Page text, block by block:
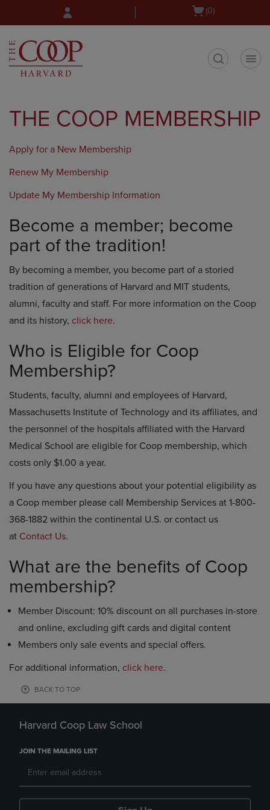
Open
(0)
THE COOP MEMBERSHIP
Apply for a New Membership
Renew My Membership
Update My Membership Information
Become a member; become
part of the tradition!
By becoming a member, you become part of a storied
tradition of generations of Harvard and MIT students,
alumni, faculty and staff. For more information on the Coop
and its history, click here.
Who is Eligible for Coop
Membership?
Students, faculty, alumni and employees of Harvard,
Massachusetts Institute of Technology and its affiliates, and
the personnel of the hospitals affiliated with the Harvard
Medical School are eligible for Coop membership, which
costs only $1.00 a year.
If you have any questions about your potential eligibility as
a Coop member please call Membership Services at 1-800-
368-1882 within the continental U.S. or contact us
at Contact Us.
What are the benefits of Coop
membership?
Member Discount: 10% discount on all purchases in-store
and online, excluding gift cards and digital content
Members only sale events and special offers.
For additional information, click here.
BACK TO TOP
Harvard Coop Law School
JOIN THE MAILING LIST